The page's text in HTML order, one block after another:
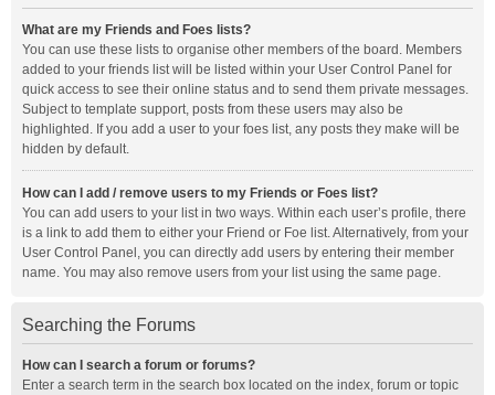
What are my Friends and Foes lists?
You can use these lists to organise other members of the board. Members
added to your friends list will be listed within your User Control Panel for
quick access to see their online status and to send them private messages.
Subject to template support, posts from these users may also be
highlighted. If you add a user to your foes list, any posts they make will be
hidden by default.
How can I add / remove users to my Friends or Foes list?
You can add users to your list in two ways. Within each user’s profile, there
is a link to add them to either your Friend or Foe list. Alternatively, from your
User Control Panel, you can directly add users by entering their member
name. You may also remove users from your list using the same page.
Searching the Forums
How can I search a forum or forums?
Enter a search term in the search box located on the index, forum or topic